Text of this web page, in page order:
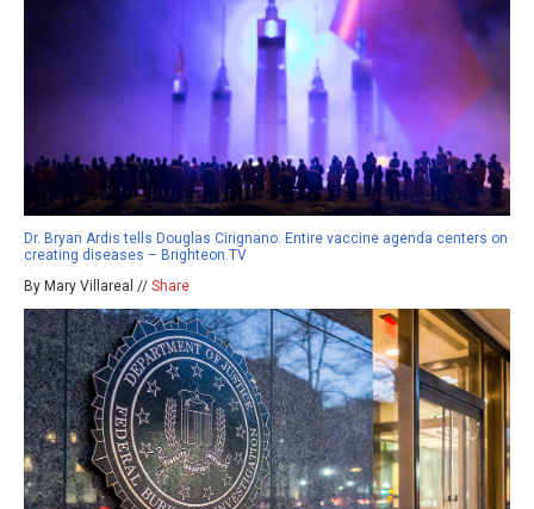
Dr. Bryan Ardis tells Douglas Cirignano: Entire vaccine agenda centers on
creating diseases – Brighteon.TV
By Mary Villareal // Share